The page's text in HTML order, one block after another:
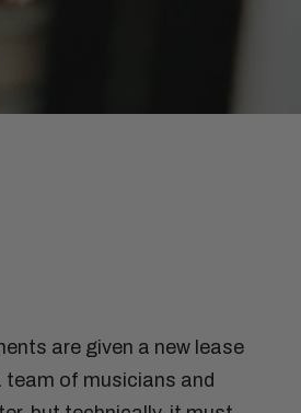
are given a new lease
team of musicians and